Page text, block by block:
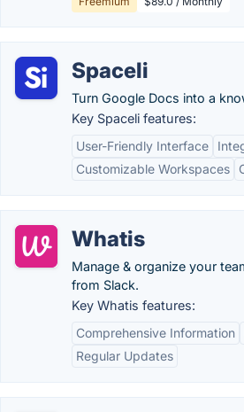
Spaceli
Turn Google Docs into a
Key Spaceli features:
User-Friendly Interface
Customizable Workspaces
Whatis
Manage & organize your
from Slack.
Key Whatis features:
Comprehensive Information
Regular Updates